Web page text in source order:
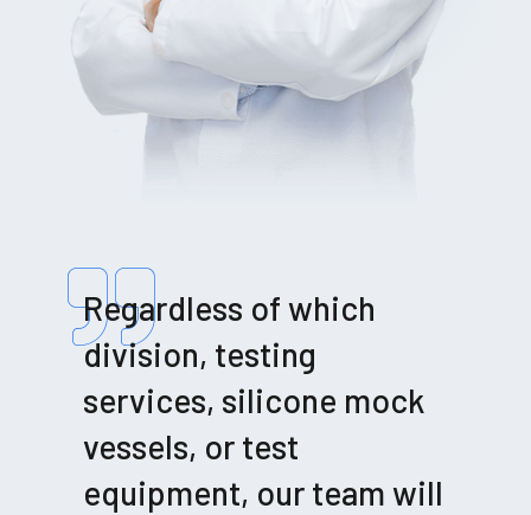
Regardless of which
division, testing
services, silicone mock
vessels, or test
equipment, our team will